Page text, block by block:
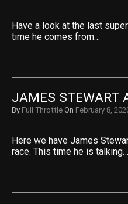
Have a look at the last
time he comes from…
JAMES STEWART
By Full Throttle On February 8,
Here we have James
race. This time he is talking…